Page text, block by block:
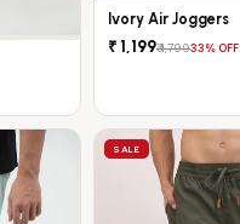
Ivory Air Joggers
₹ 1,199₹ 1,79933% OFF
SALE